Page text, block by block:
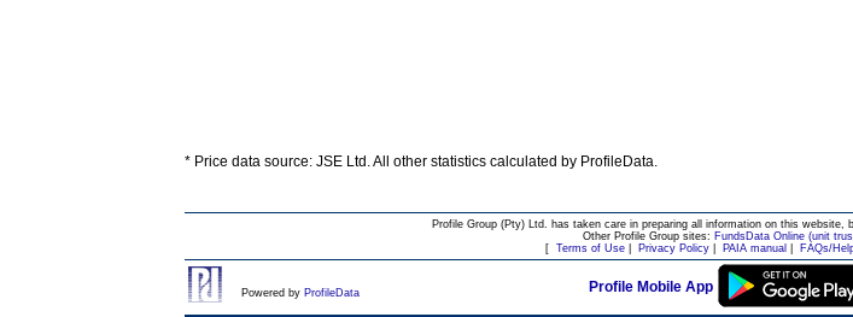
* Price data source: JSE Ltd. All other statistics calculated by ProfileData.
Profile Group (Pty) Ltd. has taken care in preparing all information on this
Other Profile Group sites: FundsData Online (unit
[ Terms of Use| Privacy Policy| PAIA manual FAQs/
Powered by ProfileData Profile Mobile App